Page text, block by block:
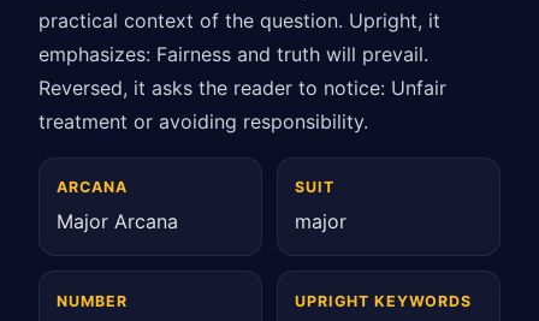
practical context of the question. Upright, it
emphasizes: Fairness and truth will prevail.
Reversed, it asks the reader to notice: Unfair
treatment or avoiding responsibility.
ARCANA
Major Arcana
SUIT
major
NUMBER UPRIGHT KEYWORDS